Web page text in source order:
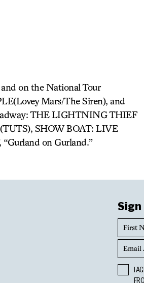
on the National Tour
Mars/The Siren), and
THE LIGHTNING THIEF
(TUTS), SHOW BOAT: LIVE
on Gurland.”
Sign
First
Name
Email
Address
Opt
I